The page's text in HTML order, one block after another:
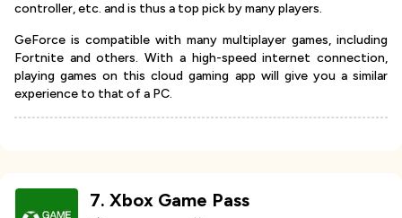
controller, etc. and is thus a top pick by many players.
GeForce is compatible with many multiplayer games, including
Fortnite and others. With a high-speed internet connection,
playing games on this cloud gaming app will give you a similar
experience to that of a PC.
7. Xbox Game Pass